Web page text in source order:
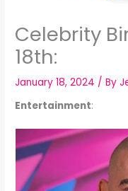
Celebrity
18th:
January 18, 2024 / By
Entertainment: